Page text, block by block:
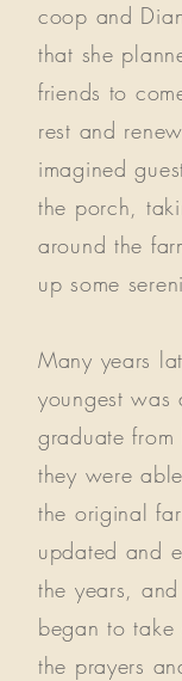
coop and
that she
friends to
rest and
imagined
the porch,
around the
up some
Many years
youngest was
graduate
they were
the original
updated and
the years,
began to
the prayers